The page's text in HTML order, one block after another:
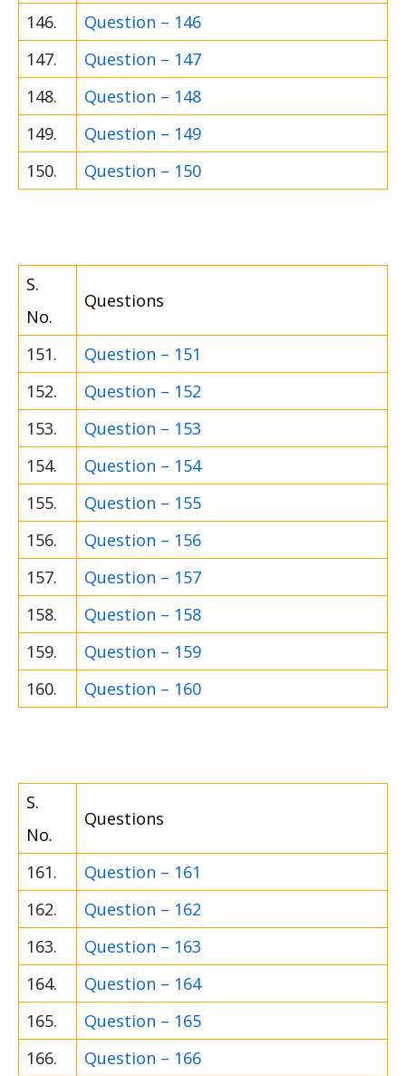
146.
Question – 146
147.
Question – 147
148.
Question – 148
149.
Question – 149
150.
Question – 150
S.
No.
Questions
151.
Question – 151
152.
Question – 152
153.
Question – 153
154.
Question – 154
155.
Question – 155
156.
Question – 156
157.
Question – 157
158.
Question – 158
159.
Question – 159
160.
Question – 160
S.
No.
Questions
161.
Question – 161
162.
Question – 162
163.
Question – 163
164.
Question – 164
165.
Question – 165
166.
Question – 166